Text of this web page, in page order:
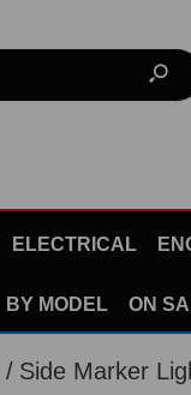
ELECTRICAL
BY MODEL ON
Side Marker